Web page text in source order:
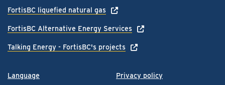
Language
Privacy policy
FortisBC liquefied natural gas
FortisBC Alternative Energy Services
Talking Energy - FortisBC's projects